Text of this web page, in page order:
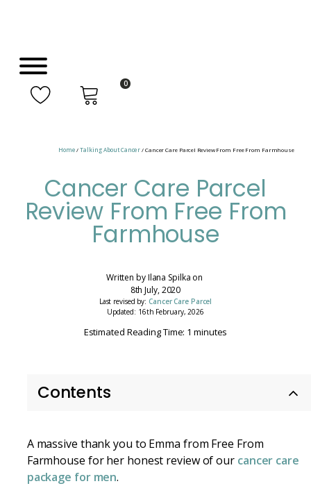
0
Home/Talking About Cancer/ Cancer Care Parcel Review From Free From Farmhouse
Cancer Care Parcel
Review From Free From
Farmhouse
Written byIlana Spilka on
8th July, 2020
Last revised by:Cancer Care Parcel
Updated: 16th February, 2026
Estimated Reading Time: 1 minutes
Contents
A massive thank you to Emma from Free From
Farmhouse for her honest review of our cancer care
package for men.